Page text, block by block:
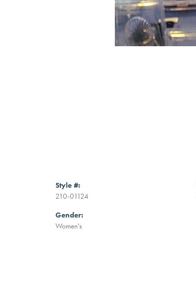
Style #:
210-01124
Gender:
Women's